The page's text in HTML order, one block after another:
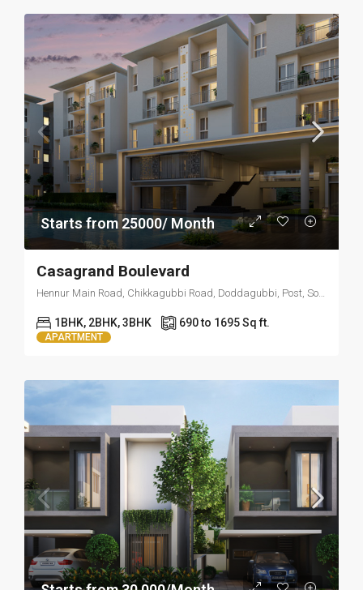
Starts from 25000/ Month
Casagrand Boulevard
Hennur Main Road, Chikkagubbi Road, Doddagubbi, Post, Sonam Layout, Visthar, Bengaluru, Karnataka 560077
1BHK, 2BHK, 3BHK 690 to 1695 Sq ft.
APARTMENT